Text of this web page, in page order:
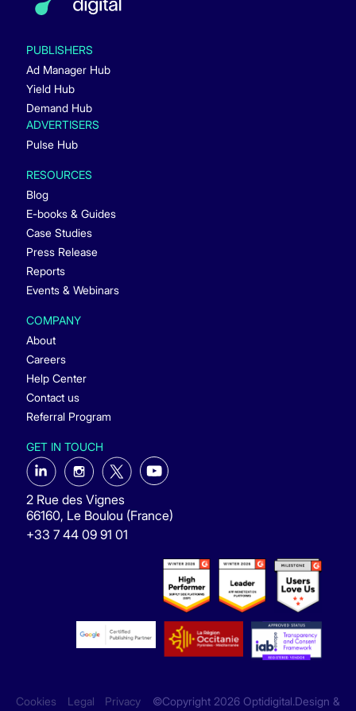
PUBLISHERS
Ad Manager Hub
Yield Hub
Demand Hub
ADVERTISERS
Pulse Hub
RESOURCES
Blog
E-books & Guides
Case Studies
Press Release
Reports
Events & Webinars
COMPANY
About
Careers
Help Center
Contact us
Referral Program
GET IN TOUCH
2 Rue des Vignes
66160, Le Boulou (France)
+33 7 44 09 91 01
Cookies Legal Privacy ©Copyright 2026 Optidigital.Design &